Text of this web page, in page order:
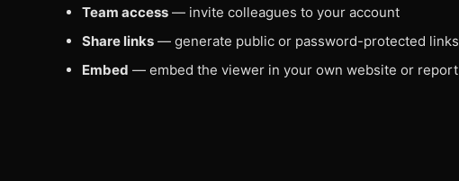
Team access — invite colleagues to your account
Share links — generate public or password-protected links
Embed — embed the viewer in your own website or report